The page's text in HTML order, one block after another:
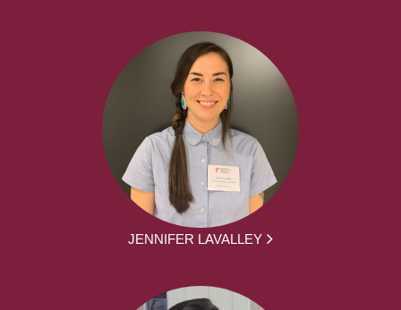
JENNIFER LAVALLEY